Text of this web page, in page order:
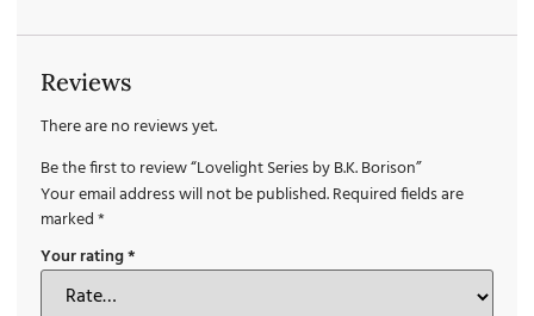
Reviews
There are no reviews yet.
Be the first to review “Lovelight Series by B.K. Borison”
Your email address will not be published.Required fields are
marked*
Your rating*